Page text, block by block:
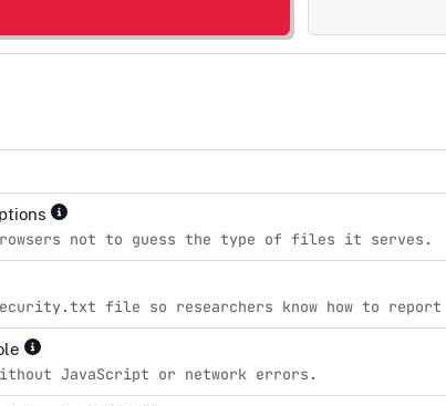
not to guess the type of files it serves.
file so researchers know how to report
JavaScript or network errors.